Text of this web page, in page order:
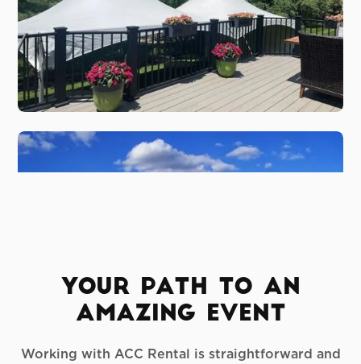
Your Path To An
Amazing Event
Working with ACC Rental is straightforward and